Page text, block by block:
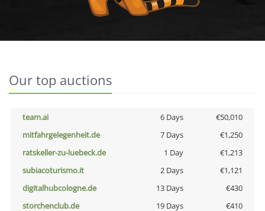
Our top auctions
team.ai 6 Days
€50,010
mitfahrgelegenheit.de
7 Days
€1,250
ratskeller-zu-luebeck.de
1 Day
€1,213
subiacoturismo.it
2 Days
€1,121
digitalhubcologne.de
13 Days
€430
storchenclub.de
19 Days
€410